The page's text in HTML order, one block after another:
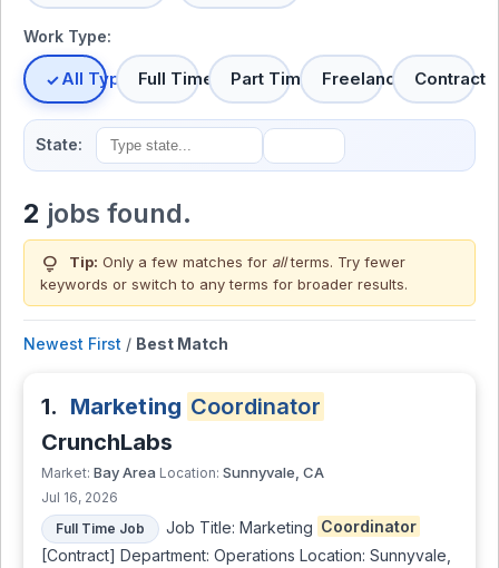
Work Type:
All TypesFull Time Part Time Freelance Contract
State:
2 jobs found.
lightbulb Tip: Only a few matches for allterms. Try fewer
keywords or switch to any terms for broader results.
Newest First / Best Match
1. Marketing Coordinator
CrunchLabs
Market: Bay Area Location: Sunnyvale, CA
Jul 16, 2026
Full Time Job
Job Title: Marketing Coordinator
[Contract] Department: Operations Location: Sunnyvale,